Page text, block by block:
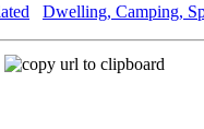
Dwelling, Camping,